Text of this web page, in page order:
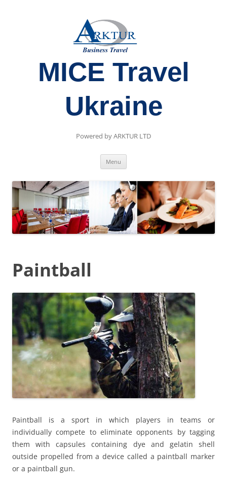
MICE Travel
Ukraine
Powered by ARKTUR LTD
Menu
Paintball
Paintball is a sport in which players in teams or
individually compete to eliminate opponents by tagging
them with capsules containing dye and gelatin shell
outside propelled from a device called a paintball marker
or a paintball gun.